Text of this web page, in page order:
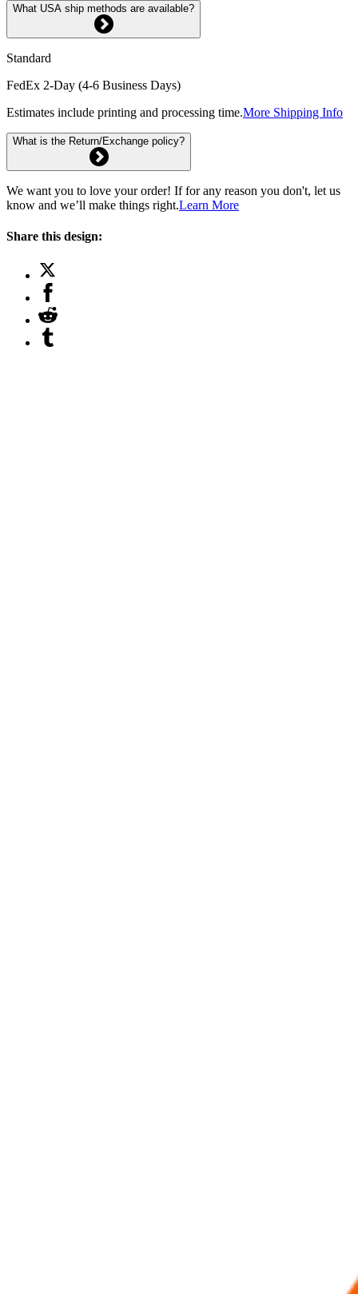
What USA ship methods are available?
Standard
FedEx 2-Day (4-6 Business Days)
Estimates include printing and processing time.More Shipping Info
What is the Return/Exchange policy?
We want you to love your order! If for any reason you don't, let us
know and we’ll make things right.Learn More
Share this design: